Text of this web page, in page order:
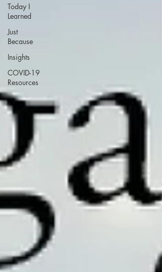
Today I
Learned
Just
Because
Insights
COVID-19
Resources